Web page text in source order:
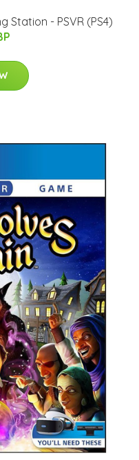
Station - PSVR (PS4)